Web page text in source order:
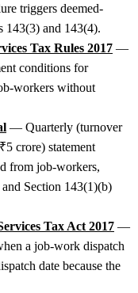
triggers deemed-
143(3) and 143(4).
Tax Rules 2017 —
conditions for
workers without
— Quarterly (turnover
crore) statement
from job-workers,
Section 143(1)(b)
Tax Act 2017 —
a job-work dispatch
date because the